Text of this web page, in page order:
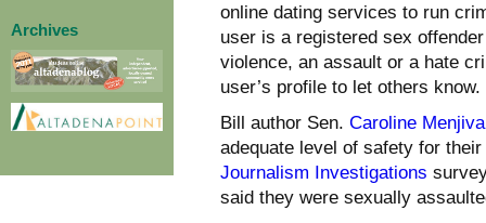
Archives
online dating services to run
user is a registered sex
violence, an assault or a hate
user’s profile to let others know.
Bill author Sen. Caroline
adequate level of safety for
Journalism Investigations
said they were sexually